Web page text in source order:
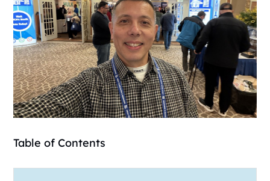
Table of Contents